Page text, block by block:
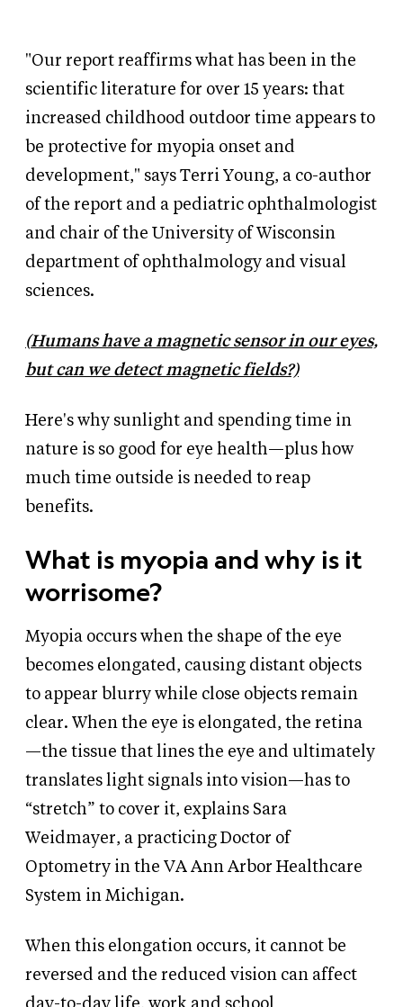
"Our report reaffirms what has been in the
scientific literature for over 15 years: that
increased childhood outdoor time appears to
be protective for myopia onset and
development," says Terri Young, a co-author
of the report and a pediatric ophthalmologist
and chair of the University of Wisconsin
department of ophthalmology and visual
sciences.
(Humans have a magnetic sensor in our eyes,
but can we detect magnetic fields?)
Here's why sunlight and spending time in
nature is so good for eye health—plus how
much time outside is needed to reap
benefits.
What is myopia and why is it
worrisome?
Myopia occurs when the shape of the eye
becomes elongated, causing distant objects
to appear blurry while close objects remain
clear. When the eye is elongated, the retina
—the tissue that lines the eye and ultimately
translates light signals into vision—has to
“stretch” to cover it, explains Sara
Weidmayer, a practicing Doctor of
Optometry in the VA Ann Arbor Healthcare
System in Michigan.
When this elongation occurs, it cannot be
reversed and the reduced vision can affect